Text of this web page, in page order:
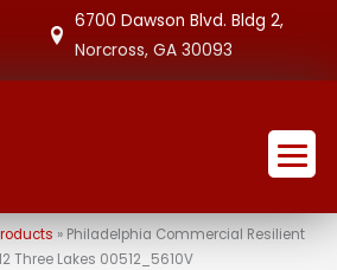
6700 Dawson Blvd. Bldg 2,
Norcross, GA 30093
» Philadelphia Commercial Resilient
Three Lakes 00512_5610V